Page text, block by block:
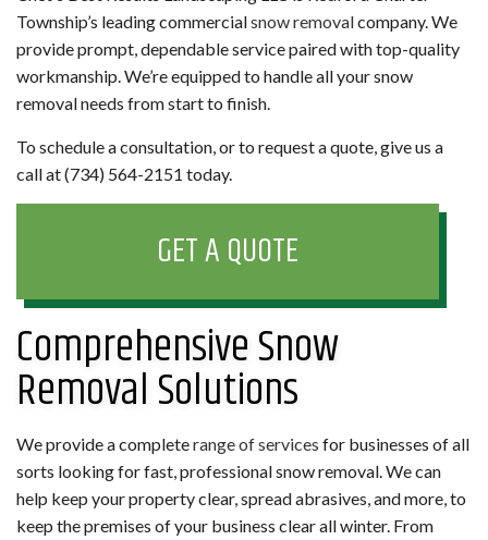
Township’s leading commercialsnow removalcompany. We
provide prompt, dependable service paired with top-quality
workmanship. We’re equipped to handle all your snow
removal needs from start to finish.
To schedule a consultation, or to request a quote, give us a
call at (734) 564-2151 today.
GET A QUOTE
Comprehensive Snow
Removal Solutions
We provide a completerange of services for businesses of all
sorts looking for fast, professional snow removal. We can
help keep your property clear, spread abrasives, and more, to
keep the premises of your business clear all winter. From